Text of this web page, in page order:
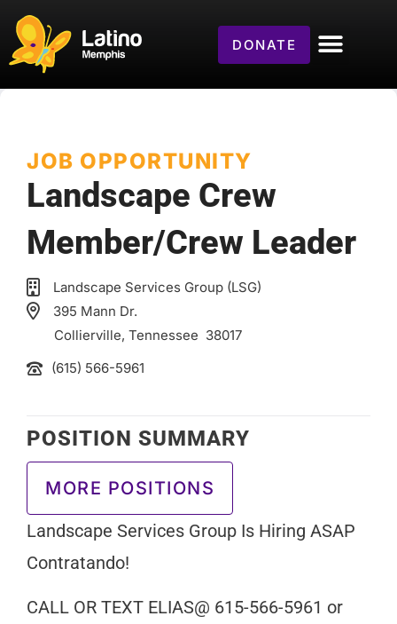
DONATE
JOB OPPORTUNITY
Landscape Crew
Member/Crew Leader
Landscape Services Group (LSG)
395 Mann Dr.
Collierville, Tennessee 38017
(615) 566-5961
MORE POSITIONS
POSITION SUMMARY
Landscape Services Group Is Hiring ASAP
Contratando!
CALL OR TEXT ELIAS@ 615-566-5961 or